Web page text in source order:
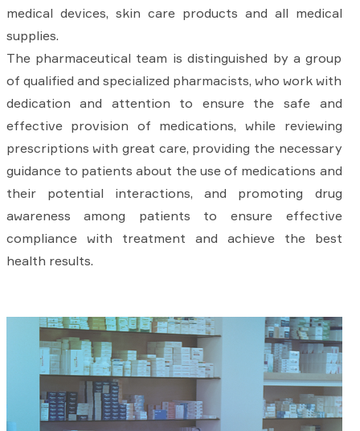
medical devices, skin care products and all medical
supplies.
The pharmaceutical team is distinguished by a group
of qualified and specialized pharmacists, who work with
dedication and attention to ensure the safe and
effective provision of medications, while reviewing
prescriptions with great care, providing the necessary
guidance to patients about the use of medications and
their potential interactions, and promoting drug
awareness among patients to ensure effective
compliance with treatment and achieve the best
health results.